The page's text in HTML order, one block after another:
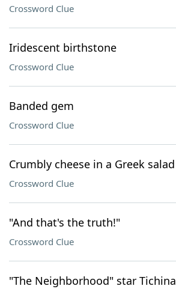
Crossword Clue
Iridescent birthstone
Crossword Clue
Banded gem
Crossword Clue
Crumbly cheese in a Greek salad
Crossword Clue
"And that's the truth!"
Crossword Clue
"The Neighborhood" star Tichina